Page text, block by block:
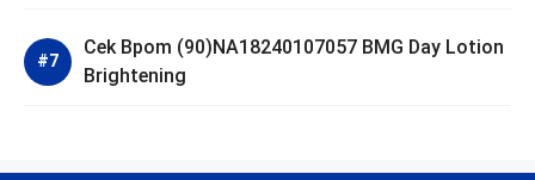
Cek Bpom (90)NA18240107057 BMG Day Lotion
Brightening